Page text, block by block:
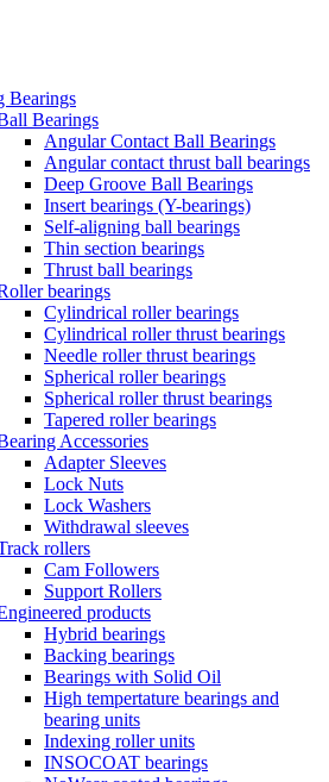
Bearings
Bearings
Angular Contact Ball Bearings
Angular contact thrust ball bearings
Deep Groove Ball Bearings
Insert bearings (Y-bearings)
Self-aligning ball bearings
Thin section bearings
Thrust ball bearings
bearings
Cylindrical roller bearings
Cylindrical roller thrust bearings
Needle roller thrust bearings
Spherical roller bearings
Spherical roller thrust bearings
Tapered roller bearings
Accessories
Adapter Sleeves
Lock Nuts
Lock Washers
Withdrawal sleeves
rollers
Cam Followers
Support Rollers
products
Hybrid bearings
Backing bearings
Bearings with Solid Oil
High tempertature bearings and
bearing units
Indexing roller units
INSOCOAT bearings